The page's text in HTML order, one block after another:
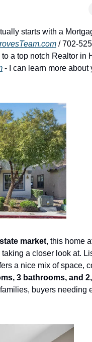
starts with a
/ 702-
a top notch Realtor in
- I can learn more about
market, this home
a nice mix of space,
3 bathrooms, and
buyers needing